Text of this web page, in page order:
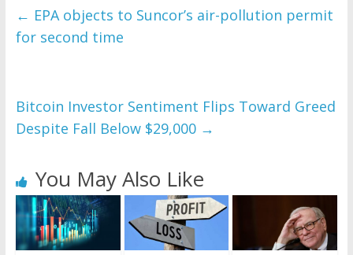
← EPA objects to Suncor’s air-pollution permit
for second time
Bitcoin Investor Sentiment Flips Toward Greed
Despite Fall Below $29,000 →
You May Also Like